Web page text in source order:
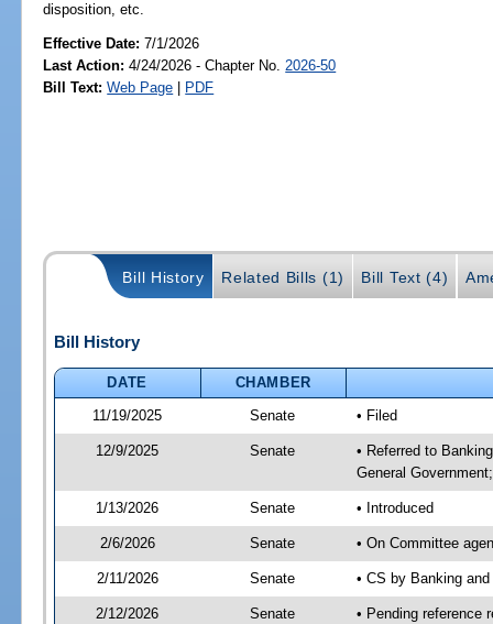
disposition, etc.
Effective Date:7/1/2026
Last Action: 4/24/2026 - Chapter No. 2026-50
Bill Text: Web Page | PDF
Bill History Related Bills (1) Bill Text (4)
Bill History
DATE
CHAMBER
11/19/2025
Senate • Filed
12/9/2025 Senate
• Referred to
General
1/13/2026 Senate • Introduced
2/6/2026 Senate • On Committee
2/11/2026 Senate • CS by Banking
2/12/2026 Senate
• Pending reference